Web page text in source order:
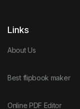
Links
About Us
Best flipbook maker
Online PDF Editor